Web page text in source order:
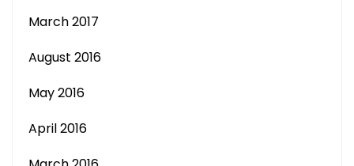
March 2017
August 2016
May 2016
April 2016